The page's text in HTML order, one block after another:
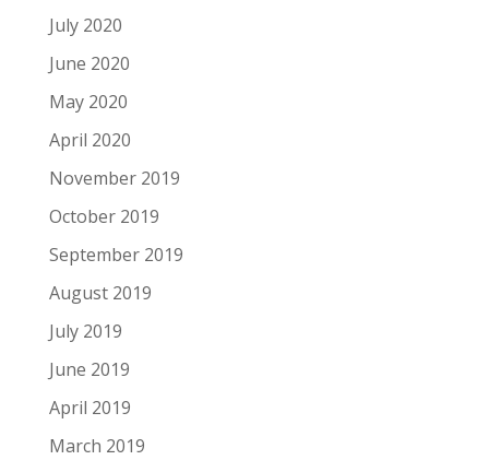
July 2020
June 2020
May 2020
April 2020
November 2019
October 2019
September 2019
August 2019
July 2019
June 2019
April 2019
March 2019